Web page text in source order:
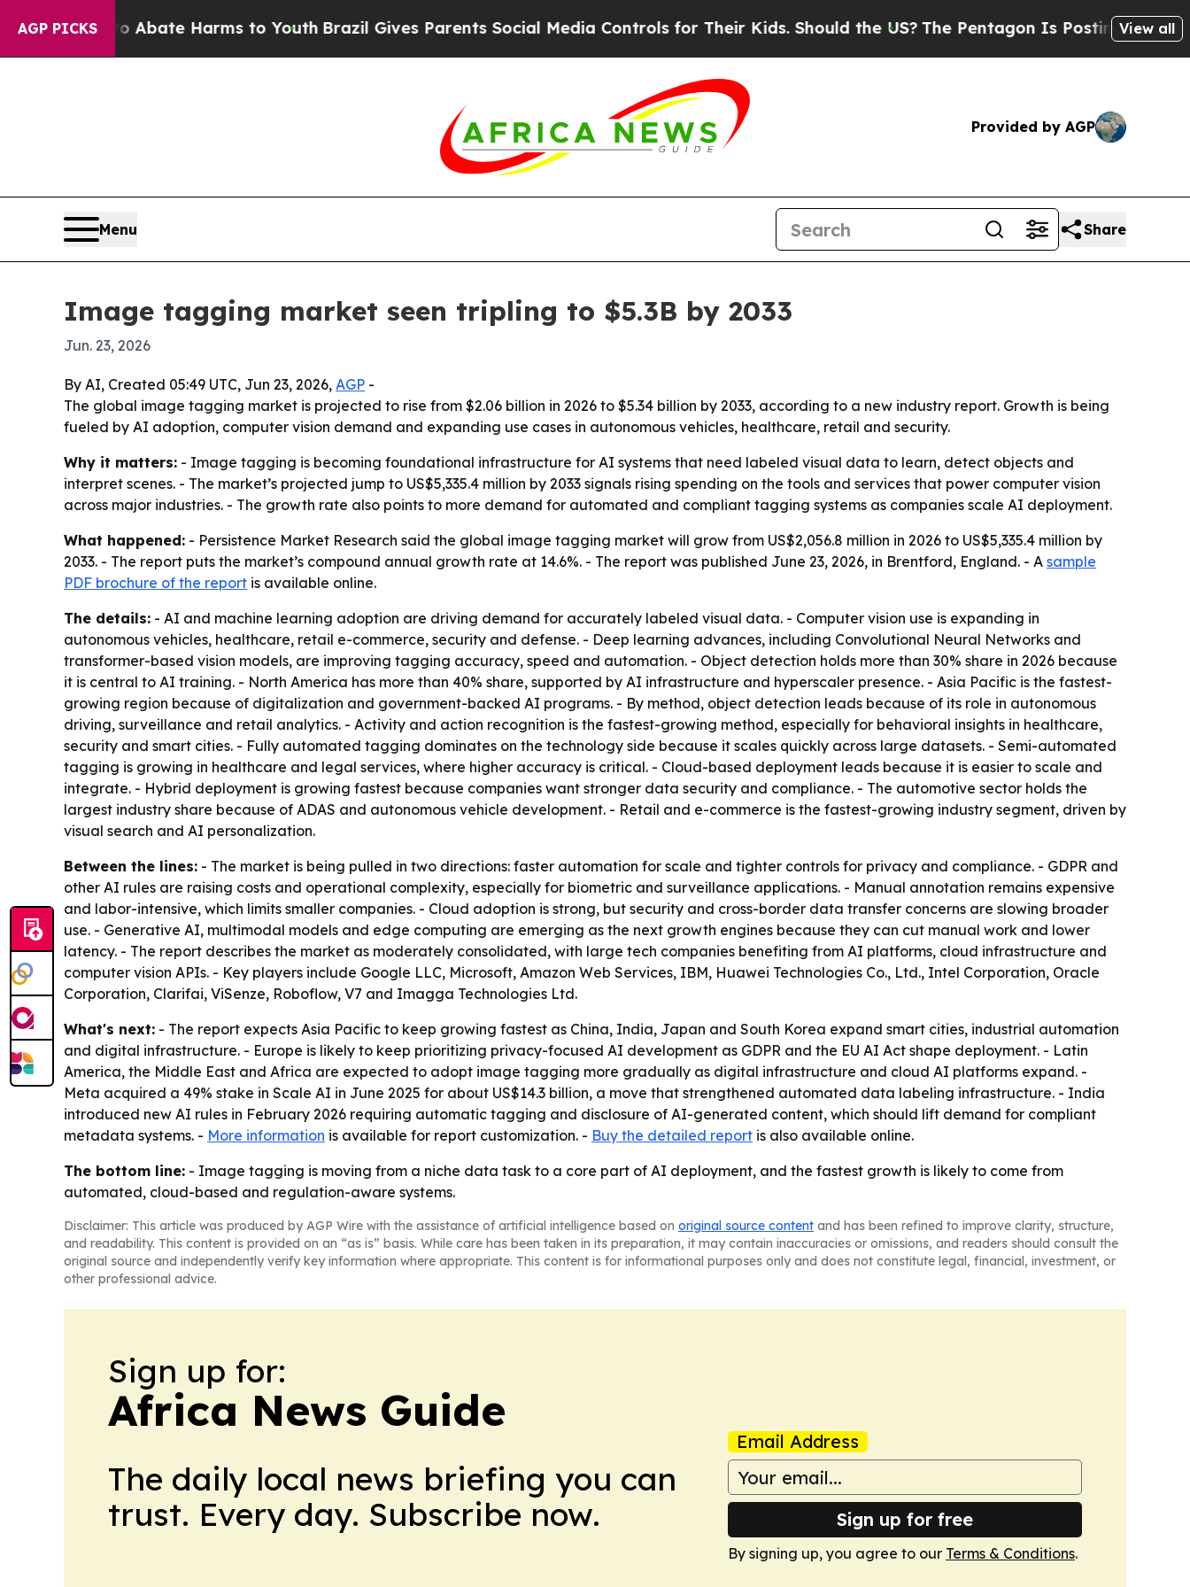
AGP PICKSto Abate Harms to YouthBrazil Gives Parents Social Media Controls for Their Kids. Should the US?The Pentagon Is Posting CrypticView all
Provided by AGP
Menu Share
Image tagging market seen tripling to $5.3B by 2033
Jun. 23, 2026
By AI, Created 05:49 UTC, Jun 23, 2026, AGP -
The global image tagging market is projected to rise from $2.06 billion in 2026 to $5.34 billion by 2033, according to a new industry report. Growth is being
fueled by AI adoption, computer vision demand and expanding use cases in autonomous vehicles, healthcare, retail and security.
Why it matters: - Image tagging is becoming foundational infrastructure for AI systems that need labeled visual data to learn, detect objects and
interpret scenes. - The market’s projected jump to US$5,335.4 million by 2033 signals rising spending on the tools and services that power computer vision
across major industries. - The growth rate also points to more demand for automated and compliant tagging systems as companies scale AI deployment.
What happened: - Persistence Market Research said the global image tagging market will grow from US$2,056.8 million in 2026 to US$5,335.4 million by
2033. - The report puts the market’s compound annual growth rate at 14.6%. - The report was published June 23, 2026, in Brentford, England. - A sample
PDF brochure of the report is available online.
The details: - AI and machine learning adoption are driving demand for accurately labeled visual data. - Computer vision use is expanding in
autonomous vehicles, healthcare, retail e-commerce, security and defense. - Deep learning advances, including Convolutional Neural Networks and
transformer-based vision models, are improving tagging accuracy, speed and automation. - Object detection holds more than 30% share in 2026 because
it is central to AI training. - North America has more than 40% share, supported by AI infrastructure and hyperscaler presence. - Asia Pacific is the fastest-
growing region because of digitalization and government-backed AI programs. - By method, object detection leads because of its role in autonomous
driving, surveillance and retail analytics. - Activity and action recognition is the fastest-growing method, especially for behavioral insights in healthcare,
security and smart cities. - Fully automated tagging dominates on the technology side because it scales quickly across large datasets. - Semi-automated
tagging is growing in healthcare and legal services, where higher accuracy is critical. - Cloud-based deployment leads because it is easier to scale and
integrate. - Hybrid deployment is growing fastest because companies want stronger data security and compliance. - The automotive sector holds the
largest industry share because of ADAS and autonomous vehicle development. - Retail and e-commerce is the fastest-growing industry segment, driven by
visual search and AI personalization.
Between the lines: - The market is being pulled in two directions: faster automation for scale and tighter controls for privacy and compliance. - GDPR and
other AI rules are raising costs and operational complexity, especially for biometric and surveillance applications. - Manual annotation remains expensive
and labor-intensive, which limits smaller companies. - Cloud adoption is strong, but security and cross-border data transfer concerns are slowing broader
use. - Generative AI, multimodal models and edge computing are emerging as the next growth engines because they can cut manual work and lower
latency. - The report describes the market as moderately consolidated, with large tech companies benefiting from AI platforms, cloud infrastructure and
computer vision APIs. - Key players include Google LLC, Microsoft, Amazon Web Services, IBM, Huawei Technologies Co., Ltd., Intel Corporation, Oracle
Corporation, Clarifai, ViSenze, Roboflow, V7 and Imagga Technologies Ltd.
What's next: - The report expects Asia Pacific to keep growing fastest as China, India, Japan and South Korea expand smart cities, industrial automation
and digital infrastructure. - Europe is likely to keep prioritizing privacy-focused AI development as GDPR and the EU AI Act shape deployment. - Latin
America, the Middle East and Africa are expected to adopt image tagging more gradually as digital infrastructure and cloud AI platforms expand. -
Meta acquired a 49% stake in Scale AI in June 2025 for about US$14.3 billion, a move that strengthened automated data labeling infrastructure. - India
introduced new AI rules in February 2026 requiring automatic tagging and disclosure of AI-generated content, which should lift demand for compliant
metadata systems. - More information is available for report customization. - Buy the detailed report is also available online.
The bottom line: - Image tagging is moving from a niche data task to a core part of AI deployment, and the fastest growth is likely to come from
automated, cloud-based and regulation-aware systems.
Disclaimer: This article was produced by AGP Wire with the assistance of artificial intelligence based on original source content and has been refined to improve clarity, structure,
and readability. This content is provided on an “as is” basis. While care has been taken in its preparation, it may contain inaccuracies or omissions, and readers should consult the
original source and independently verify key information where appropriate. This content is for informational purposes only and does not constitute legal, financial, investment, or
other professional advice.
Sign up for:
Africa News Guide
The daily local news briefing you can
trust. Every day. Subscribe now.
Email Address
Sign up for free
By signing up, you agree to our Terms & Conditions.